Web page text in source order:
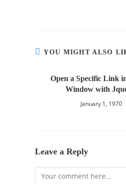
YOU MIGHT ALSO
Open a Specific Link
Window with
January 1, 1970
Leave a Reply